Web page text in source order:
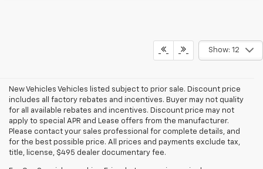
Show: 12
New Vehicles Vehicles listed subject to prior sale. Discount price
includes all factory rebates and incentives. Buyer may not quality
for all available rebates and incentives. Discount price may not
apply to special APR and Lease offers from the manufacturer.
Please contact your sales professional for complete details, and
for the best possible price. All prices and payments exclude tax,
title, license, $495 dealer documentary fee.